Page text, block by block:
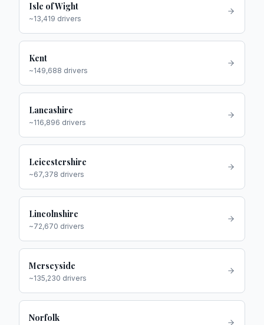
Isle of Wight
~13,419 drivers
Kent
~149,688 drivers
Lancashire
~116,896 drivers
Leicestershire
~67,378 drivers
Lincolnshire
~72,670 drivers
Merseyside
~135,230 drivers
Norfolk